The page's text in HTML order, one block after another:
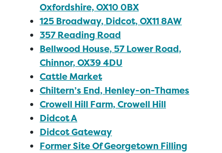
Oxfordshire, OX10 0BX
125 Broadway, Didcot, OX11 8AW
357 Reading Road
Bellwood House, 57 Lower Road,
Chinnor, OX39 4DU
Cattle Market
Chiltern’s End, Henley-on-Thames
Crowell Hill Farm, Crowell Hill
Didcot A
Didcot Gateway
Former Site Of Georgetown Filling